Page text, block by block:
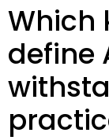
Which
define